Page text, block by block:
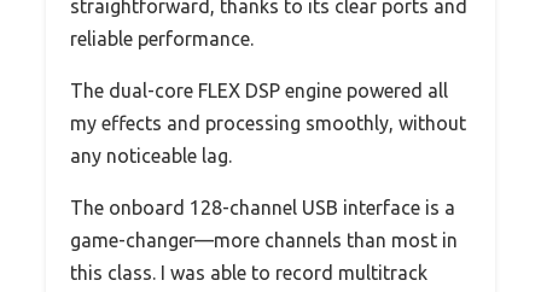
straightforward, thanks to its clear ports and
reliable performance.
The dual-core FLEX DSP engine powered all
my effects and processing smoothly, without
any noticeable lag.
The onboard 128-channel USB interface is a
game-changer—more channels than most in
this class. I was able to record multitrack